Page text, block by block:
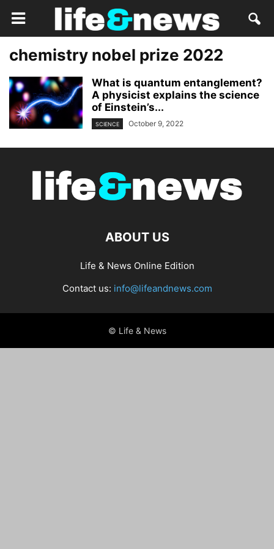
chemistry nobel prize 2022
What is quantum entanglement?
A physicist explains the science
of Einstein’s...
SCIENCE October 9, 2022
ABOUT US
Life & News Online Edition
Contact us: info@lifeandnews.com
© Life & News